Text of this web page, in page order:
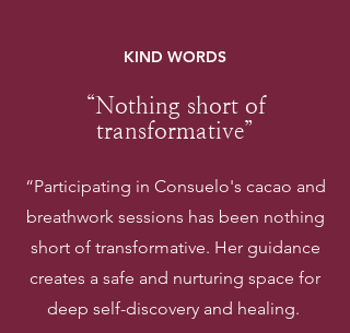
KIND WORDS
“Nothing short of
transformative”
“Participating in Consuelo's cacao and
breathwork sessions has been nothing
short of transformative. Her guidance
creates a safe and nurturing space for
deep self-discovery and healing.